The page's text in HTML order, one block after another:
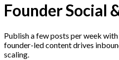
Founder Social
Publish a few posts per week
founder-led content drives
scaling.